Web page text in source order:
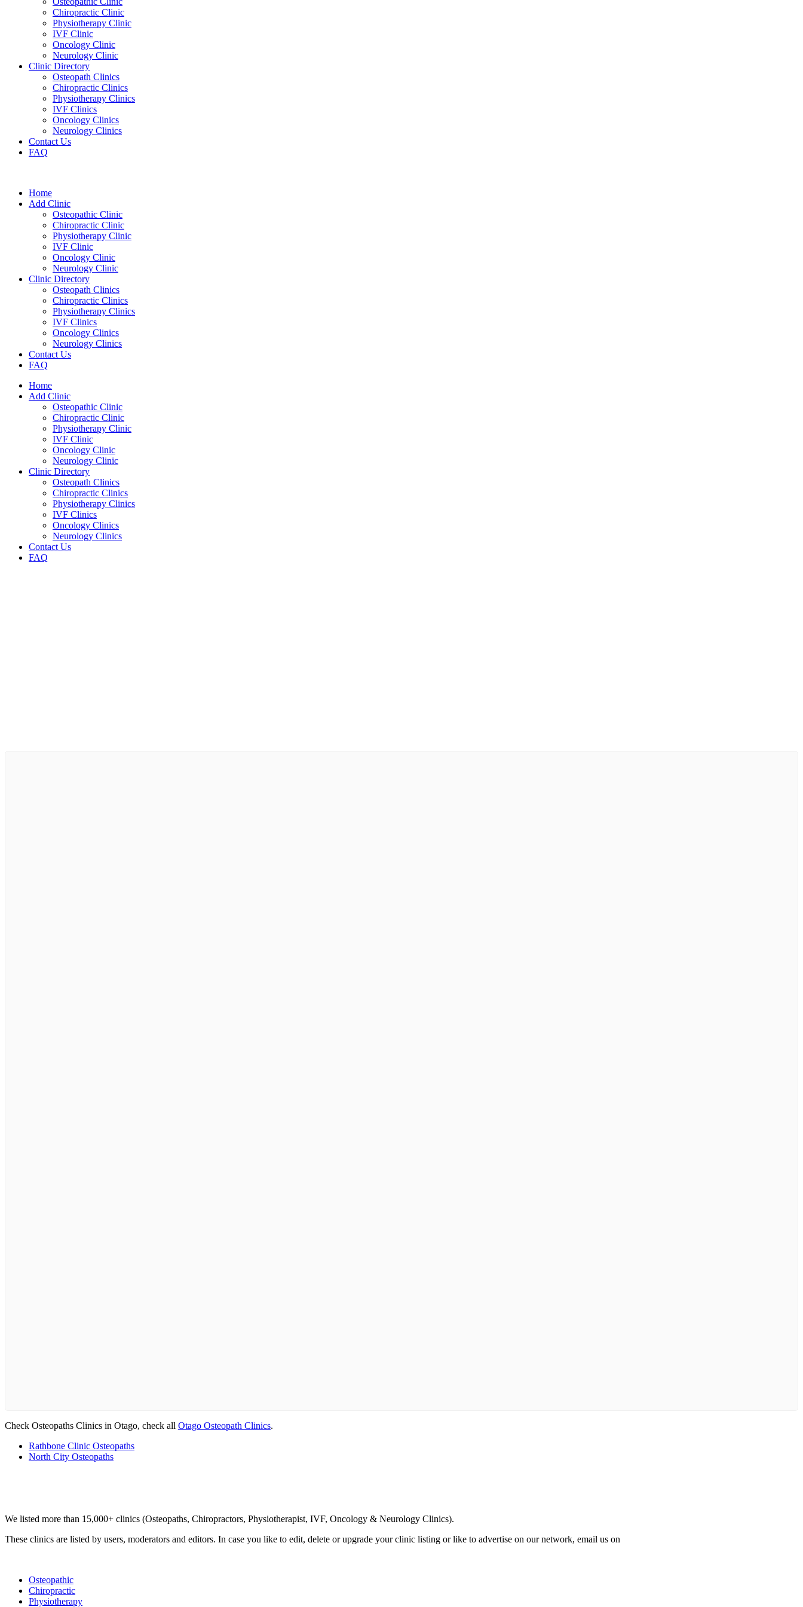
Chiropractic Clinic
Physiotherapy Clinic
IVF Clinic
Oncology Clinic
Neurology Clinic
Clinic Directory
Osteopath Clinics
Chiropractic Clinics
Physiotherapy Clinics
IVF Clinics
Oncology Clinics
Neurology Clinics
Contact Us
FAQ
Home
Add Clinic
Osteopathic Clinic
Chiropractic Clinic
Physiotherapy Clinic
IVF Clinic
Oncology Clinic
Neurology Clinic
Clinic Directory
Osteopath Clinics
Chiropractic Clinics
Physiotherapy Clinics
IVF Clinics
Oncology Clinics
Neurology Clinics
Contact Us
FAQ
Home
Add Clinic
Osteopathic Clinic
Chiropractic Clinic
Physiotherapy Clinic
IVF Clinic
Oncology Clinic
Neurology Clinic
Clinic Directory
Osteopath Clinics
Chiropractic Clinics
Physiotherapy Clinics
IVF Clinics
Oncology Clinics
Neurology Clinics
Contact Us
FAQ
Check Osteopaths Clinics in Otago, check all Otago Osteopath Clinics.
Rathbone Clinic Osteopaths
North City Osteopaths
We listed more than 15,000+ clinics (Osteopaths, Chiropractors, Physiotherapist, IVF, Oncology & Neurology Clinics).
These clinics are listed by users, moderators and editors. In case you like to edit, delete or upgrade your clinic listing or like to advertise on our network, email us on
Osteopathic
Chiropractic
Physiotherapy